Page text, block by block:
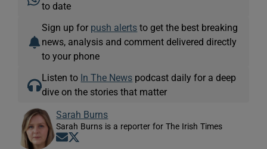
to date
Sign up for push alerts to get the best breaking
news, analysis and comment delivered directly
to your phone
Listen to In The News podcast daily for a deep
dive on the stories that matter
Sarah Burns
Sarah Burns is a reporter for The Irish Times
Opens in new window